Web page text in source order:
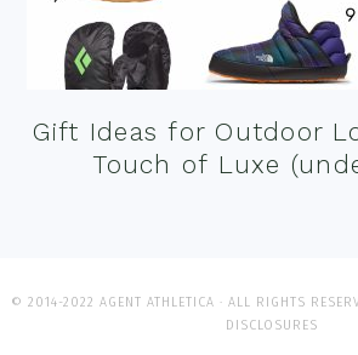
Gift Ideas for Outdoor
Touch of Luxe
© 2014-2022 AGENT ATHLETICA · ALL RIGHTS
DISCLOSURES